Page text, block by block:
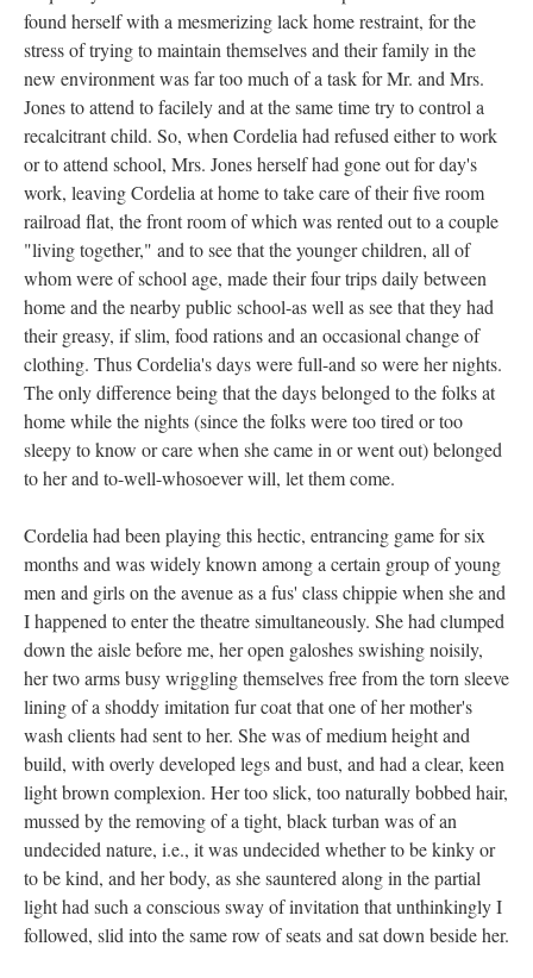
found herself with a mesmerizing lack home restraint, for the
stress of trying to maintain themselves and their family in the
new environment was far too much of a task for Mr. and Mrs.
Jones to attend to facilely and at the same time try to control a
recalcitrant child. So, when Cordelia had refused either to work
or to attend school, Mrs. Jones herself had gone out for day's
work, leaving Cordelia at home to take care of their five room
railroad flat, the front room of which was rented out to a couple
"living together," and to see that the younger children, all of
whom were of school age, made their four trips daily between
home and the nearby public school-as well as see that they had
their greasy, if slim, food rations and an occasional change of
clothing. Thus Cordelia's days were full-and so were her nights.
The only difference being that the days belonged to the folks at
home while the nights (since the folks were too tired or too
sleepy to know or care when she came in or went out) belonged
to her and to-well-whosoever will, let them come.
Cordelia had been playing this hectic, entrancing game for six
months and was widely known among a certain group of young
men and girls on the avenue as a fus' class chippie when she and
I happened to enter the theatre simultaneously. She had clumped
down the aisle before me, her open galoshes swishing noisily,
her two arms busy wriggling themselves free from the torn sleeve
lining of a shoddy imitation fur coat that one of her mother's
wash clients had sent to her. She was of medium height and
build, with overly developed legs and bust, and had a clear, keen
light brown complexion. Her too slick, too naturally bobbed hair,
mussed by the removing of a tight, black turban was of an
undecided nature, i.e., it was undecided whether to be kinky or
to be kind, and her body, as she sauntered along in the partial
light had such a conscious sway of invitation that unthinkingly I
followed, slid into the same row of seats and sat down beside her.